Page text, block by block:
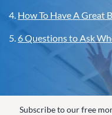
4. How To Have A Great
5.6 Questions to Ask
Subscribe to our free